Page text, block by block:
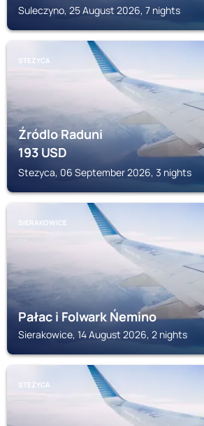
Suleczyno, 25 August 2026, 7 nights
STEZYCA
Źródlo Raduni
193USD
Stezyca, 06 September 2026, 3 nights
SIERAKOWICE
Pałac i Folwark Ńemino
Sierakowice, 14 August 2026, 2 nights
STEZYCA